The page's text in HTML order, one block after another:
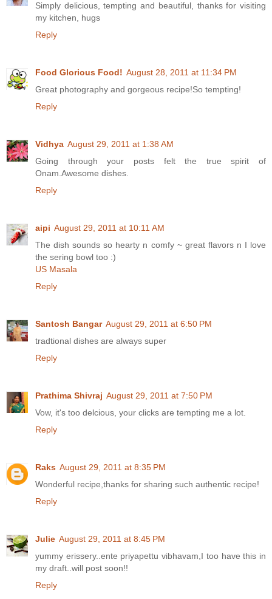
Simply delicious, tempting and beautiful, thanks for visiting
my kitchen, hugs
Reply
Food Glorious Food! August 28, 2011 at 11:34 PM
Great photography and gorgeous recipe!So tempting!
Reply
Vidhya August 29, 2011 at 1:38 AM
Going through your posts felt the true spirit of
Onam.Awesome dishes.
Reply
aipi August 29, 2011 at 10:11 AM
The dish sounds so hearty n comfy ~ great flavors n I love
the sering bowl too :)
US Masala
Reply
Santosh Bangar August 29, 2011 at 6:50 PM
tradtional dishes are always super
Reply
Prathima Shivraj August 29, 2011 at 7:50 PM
Vow, it's too delcious, your clicks are tempting me a lot.
Reply
Raks August 29, 2011 at 8:35 PM
Wonderful recipe,thanks for sharing such authentic recipe!
Reply
Julie August 29, 2011 at 8:45 PM
yummy erissery..ente priyapettu vibhavam,I too have this in
my draft..will post soon!!
Reply